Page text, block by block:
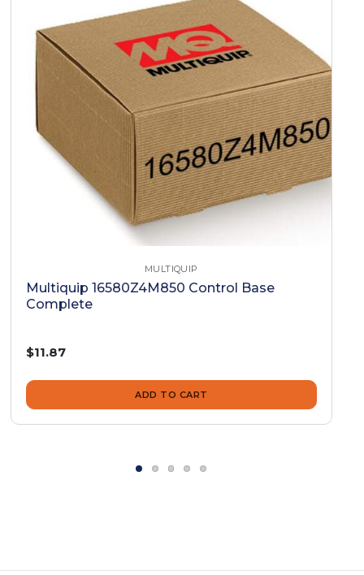
MULTIQUIP
Multiquip 16580Z4M850 Control Base
Complete
$11.87
ADD TO CART